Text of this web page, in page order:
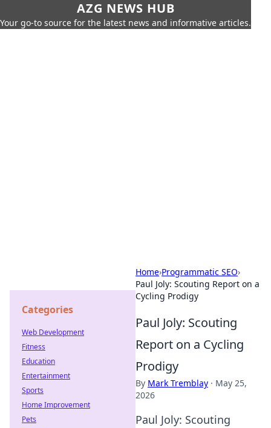
AZG NEWS HUB
Your go-to source for the latest news and informative articles.
Home›Programmatic SEO›
Paul Joly: Scouting Report on a
Cycling Prodigy
Paul Joly: Scouting
Report on a Cycling
Prodigy
By Mark Tremblay · May 25,
2026
Paul Joly: Scouting
Categories
Web Development
Fitness
Education
Entertainment
Sports
Home Improvement
Pets